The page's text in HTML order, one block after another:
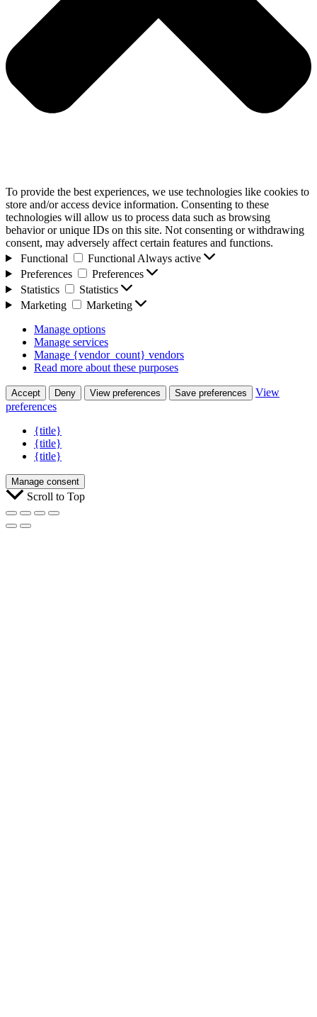
To provide the best experiences, we use technologies like cookies to
store and/or access device information. Consenting to these
technologies will allow us to process data such as browsing
behavior or unique IDs on this site. Not consenting or withdrawing
consent, may adversely affect certain features and functions.
Functional
Functional Always active
Preferences
Preferences
Statistics
Statistics
Marketing
Marketing
Manage options
Manage services
Manage {vendor_count} vendors
Read more about these purposes
Accept Deny View preferences Save preferences
View
preferences
{title}
{title}
{title}
Manage consent
Scroll to Top